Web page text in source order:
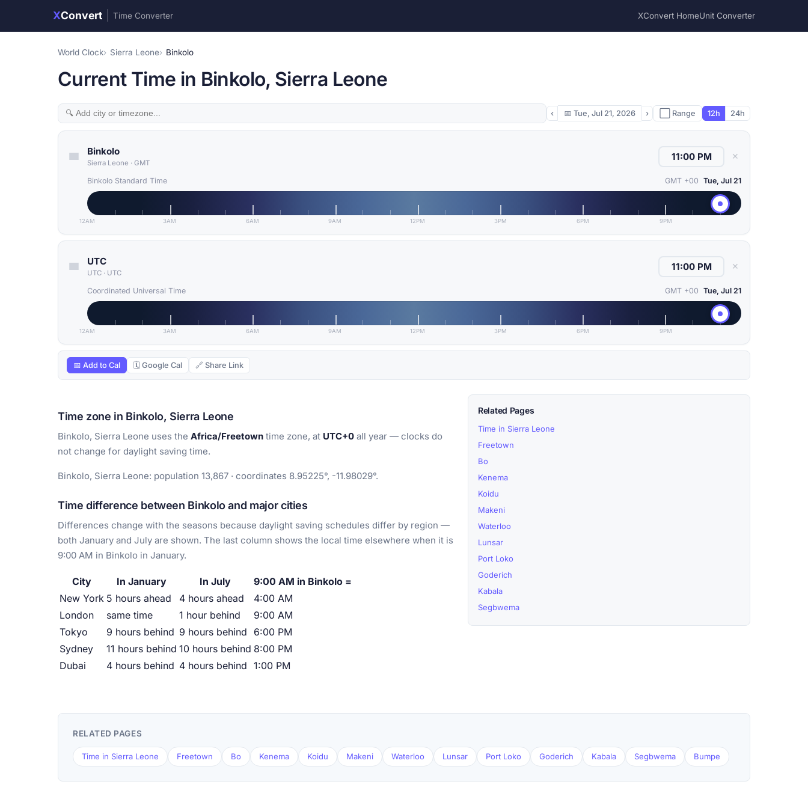
XConvert Time Converter XConvert HomeUnit Converter
World Clock Sierra Leone Binkolo
Current Time in Binkolo, Sierra Leone
‹ 📅 Tue, Jul 21, 2026 › ⬜ Range 12h 24h
Binkolo
Sierra Leone · GMT
✕
Binkolo Standard Time GMT +00 Tue, Jul 21
12AM 3AM 6AM 9AM 12PM 3PM 6PM 9PM
UTC
UTC · UTC
✕
Coordinated Universal Time GMT +00 Tue, Jul 21
12AM 3AM 6AM 9AM 12PM 3PM 6PM 9PM
📅 Add to Cal 🗓 Google Cal 🔗 Share Link
Time zone in Binkolo, Sierra Leone
Binkolo, Sierra Leone uses the Africa/Freetown time zone, at UTC+0 all year — clocks do
not change for daylight saving time.
Binkolo, Sierra Leone: population 13,867 · coordinates 8.95225°, -11.98029°.
Time difference between Binkolo and major cities
Differences change with the seasons because daylight saving schedules differ by region —
both January and July are shown. The last column shows the local time elsewhere when it is
9:00 AM in Binkolo in January.
City In January In July
9:00 AM in Binkolo =
New York 5 hours ahead 4 hours ahead
4:00 AM
London
same time 1 hour behind
9:00 AM
Tokyo
9 hours behind 9 hours behind
6:00 PM
Sydney
11 hours behind 10 hours behind 8:00 PM
Dubai
4 hours behind 4 hours behind 1:00 PM
Related Pages
Time in Sierra Leone
Freetown
Bo
Kenema
Koidu
Makeni
Waterloo
Lunsar
Port Loko
Goderich
Kabala
Segbwema
RELATED PAGES
Time in Sierra Leone Freetown Bo Kenema Koidu Makeni Waterloo Lunsar Port Loko Goderich Kabala Segbwema Bumpe